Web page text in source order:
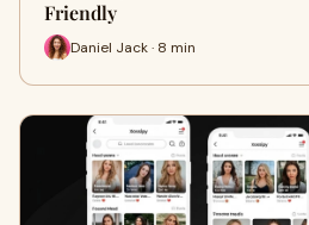
Friendly
Daniel Jack · 8 min